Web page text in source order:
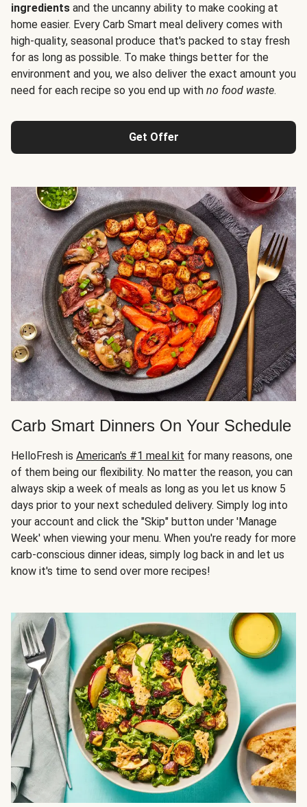
ingredients and the uncanny ability to make cooking at
home easier. Every Carb Smart meal delivery comes with
high-quality, seasonal produce that's packed to stay fresh
for as long as possible. To make things better for the
environment and you, we also deliver the exact amount you
need for each recipe so you end up with no food waste.
Get Offer
Carb Smart Dinners On Your Schedule
HelloFresh is American's #1 meal kit for many reasons, one
of them being our flexibility. No matter the reason, you can
always skip a week of meals as long as you let us know 5
days prior to your next scheduled delivery. Simply log into
your account and click the "Skip" button under 'Manage
Week' when viewing your menu. When you're ready for more
carb-conscious dinner ideas, simply log back in and let us
know it's time to send over more recipes!